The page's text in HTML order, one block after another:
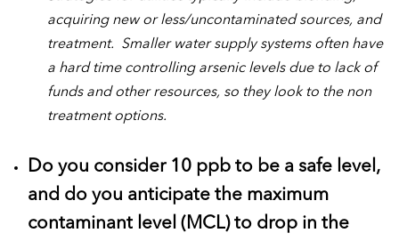
acquiring new or less/uncontaminated sources, and
treatment. Smaller water supply systems often have
a hard time controlling arsenic levels due to lack of
funds and other resources, so they look to the non
treatment options.
Do you consider 10 ppb to be a safe level,
and do you anticipate the maximum
contaminant level (MCL) to drop in the